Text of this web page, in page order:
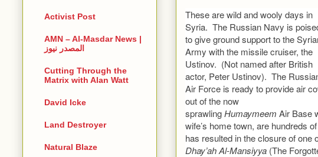
These are wild and wooly days in
Syria. The Russian Navy is
to give ground support to the
Army with the missile cruiser, the
Ustinov. (Not named after British
actor, Peter Ustinov). The
Air Force is ready to provide air
out of the now
sprawlingHumaymeem Air Base
wife’s home town, are hundreds
has resulted in the closure of
Dhay’ah Al-Mansiyya (The
Activist Post
AMN – Al-Masdar News |
المصدر نيوز
Cutting Through the
Matrix with Alan Watt
David Icke
Land Destroyer
Natural Blaze